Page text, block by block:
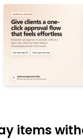
items